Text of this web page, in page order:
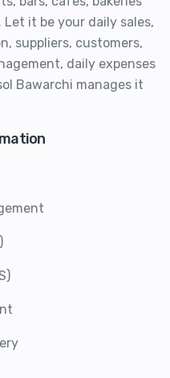
it be your daily sales,
suppliers, customers,
daily expenses
Bawarchi manages it